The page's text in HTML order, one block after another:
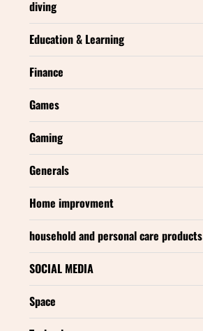
diving
Education & Learning
Finance
Games
Gaming
Generals
Home improvment
household and personal care products
SOCIAL MEDIA
Space